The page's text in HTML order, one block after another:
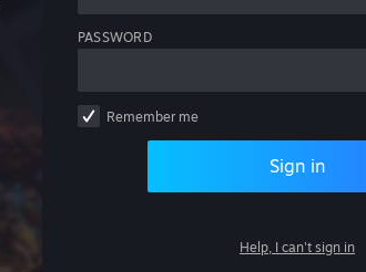
PASSWORD
Remember me
Sign in
Help, I can't sign in